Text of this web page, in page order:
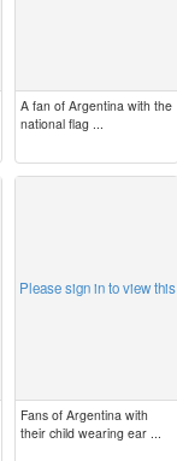
A fan of Argentina with the
national flag ...
Please sign in to view this
Fans of Argentina with
their child wearing ear ...